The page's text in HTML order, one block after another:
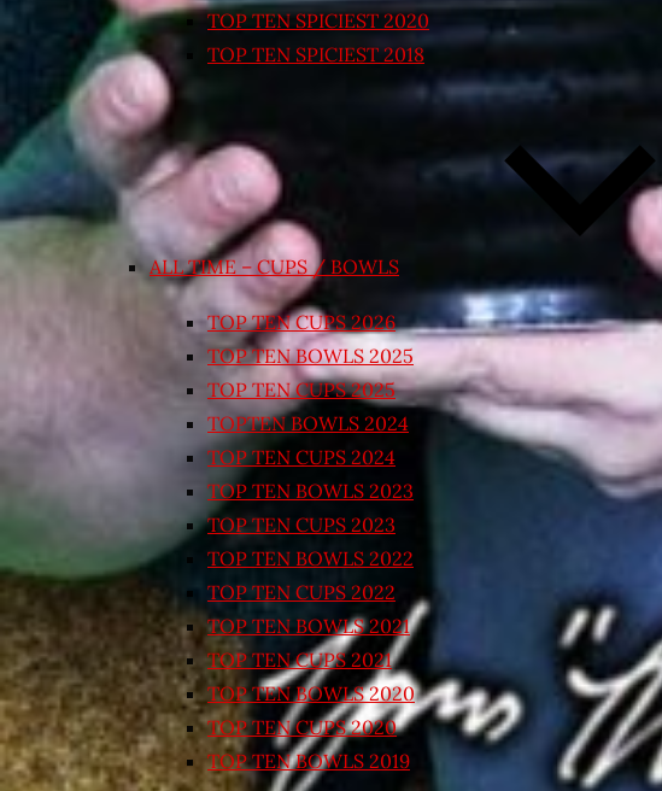
TOP TEN SPICIEST 2020
TOP TEN SPICIEST 2018
ALL TIME – CUPS / BOWLS
TOP TEN CUPS 2026
TOP TEN BOWLS 2025
TOP TEN CUPS 2025
TOPTEN BOWLS 2024
TOP TEN CUPS 2024
TOP TEN BOWLS 2023
TOP TEN CUPS 2023
TOP TEN BOWLS 2022
TOP TEN CUPS 2022
TOP TEN BOWLS 2021
TOP TEN CUPS 2021
TOP TEN BOWLS 2020
TOP TEN CUPS 2020
TOP TEN BOWLS 2019